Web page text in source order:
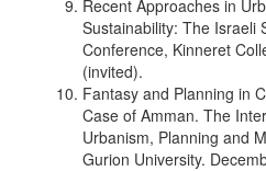
Recent Approaches in
Sustainability: The Israeli
Conference, Kinneret
(invited).
Fantasy and Planning in
Case of Amman. The
Urbanism, Planning and
Gurion University.